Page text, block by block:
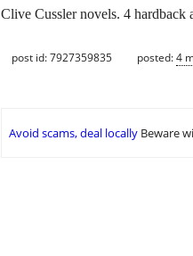
Clive Cussler novels. 4
post id: 7927359835 posted:4
Avoid scams, deal locally Beware